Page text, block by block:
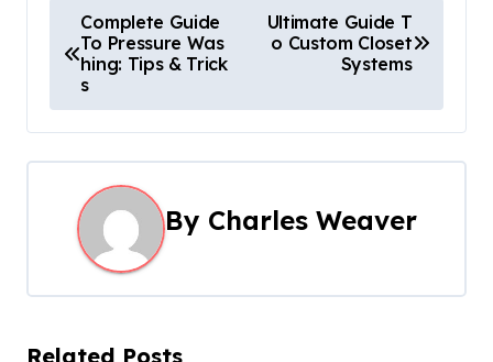
o
s
t
v
Complete Guide
To Pressure Was
hing: Tips & Trick
s
Ultimate Guide T
o Custom Closet
Systems
By Charles Weaver
Related Posts